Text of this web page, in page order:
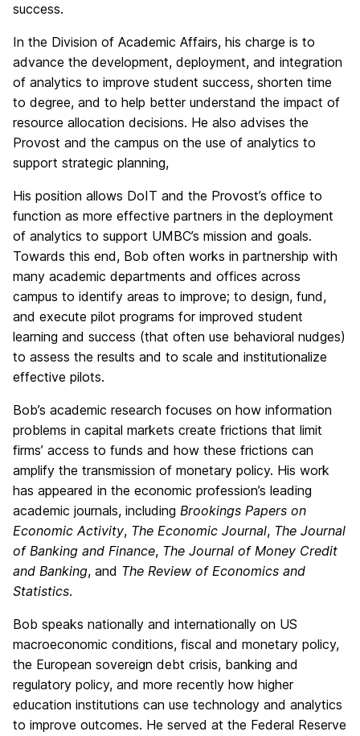
success.
In the Division of Academic Affairs, his charge is to
advance the development, deployment, and integration
of analytics to improve student success, shorten time
to degree, and to help better understand the impact of
resource allocation decisions. He also advises the
Provost and the campus on the use of analytics to
support strategic planning,
His position allows DoIT and the Provost’s office to
function as more effective partners in the deployment
of analytics to support UMBC’s mission and goals.
Towards this end, Bob often works in partnership with
many academic departments and offices across
campus to identify areas to improve; to design, fund,
and execute pilot programs for improved student
learning and success (that often use behavioral nudges)
to assess the results and to scale and institutionalize
effective pilots.
Bob’s academic research focuses on how information
problems in capital markets create frictions that limit
firms’ access to funds and how these frictions can
amplify the transmission of monetary policy. His work
has appeared in the economic profession’s leading
academic journals, including Brookings Papers on
Economic Activity, The Economic Journal, The Journal
of Banking and Finance, The Journal of Money Credit
and Banking, and The Review of Economics and
Statistics.
Bob speaks nationally and internationally on US
macroeconomic conditions, fiscal and monetary policy,
the European sovereign debt crisis, banking and
regulatory policy, and more recently how higher
education institutions can use technology and analytics
to improve outcomes. He served at the Federal Reserve